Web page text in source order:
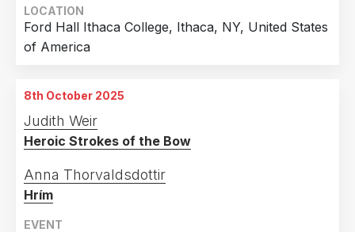
LOCATION
Ford Hall Ithaca College, Ithaca, NY, United States
of America
8th October 2025
Judith Weir
Heroic Strokes of the Bow
Anna Thorvaldsdottir
Hrím
EVENT